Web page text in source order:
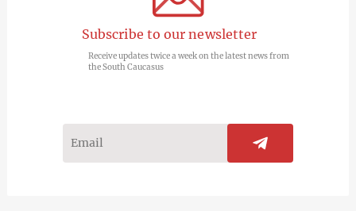
Subscribe to our newsletter
Receive updates twice a week on the latest news from
the South Caucasus